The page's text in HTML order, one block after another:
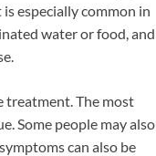
especially common in
water or food, and
treatment. The most
Some people may also
can also be